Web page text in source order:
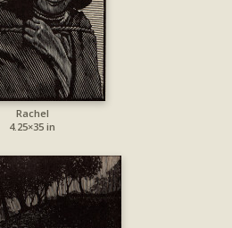
Rachel
4.25×35 in